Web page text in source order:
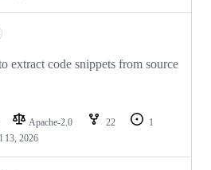
extract code snippets from source
Apache-2.0 22
1
13, 2026